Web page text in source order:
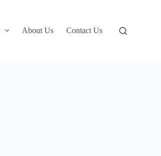
About Us Contact Us